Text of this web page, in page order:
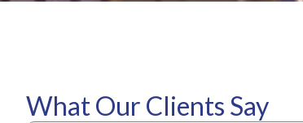
What Our Clients Say